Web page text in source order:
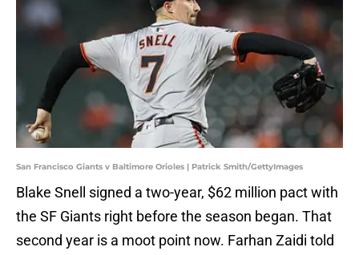
San Francisco Giants v Baltimore Orioles | Patrick Smith/GettyImages
Blake Snell signed a two-year, $62 million pact with
the SF Giants right before the season began. That
second year is a moot point now. Farhan Zaidi told